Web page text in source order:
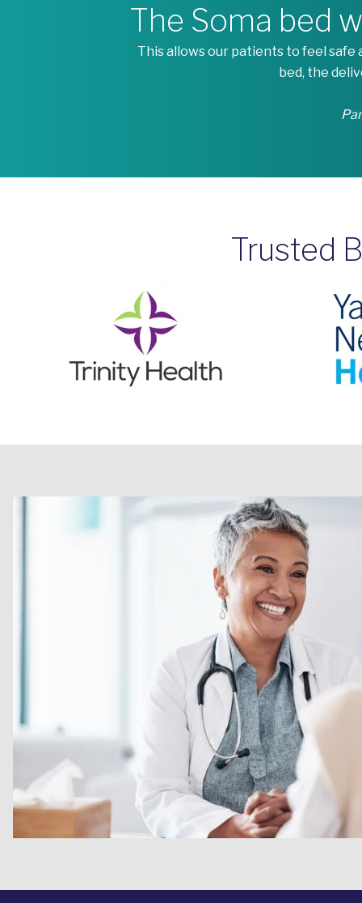
The Soma bed
This allows our patients to feel safe
bed, the
Trusted